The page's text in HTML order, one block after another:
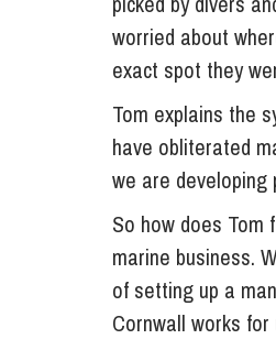
worried about
exact spot they
Tom explains the
have obliterated
we are
So how does Tom
marine business.
of setting up a
Cornwall works